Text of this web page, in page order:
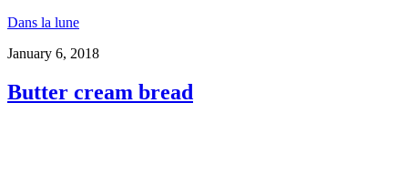
Dans la lune
January 6, 2018
Butter cream bread